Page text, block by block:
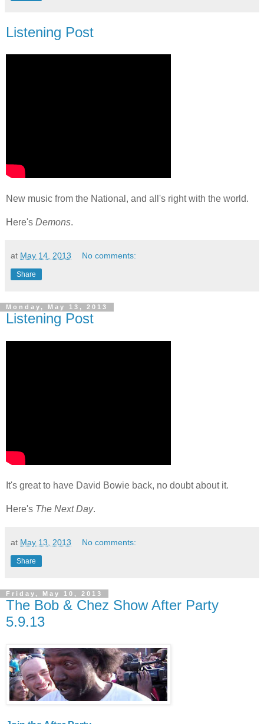
Listening Post
New music from the National, and all's right with the world.
Here's Demons.
at May 14, 2013 No comments:
Share
Monday, May 13, 2013
Listening Post
It's great to have David Bowie back, no doubt about it.
Here's The Next Day.
at May 13, 2013 No comments:
Share
Friday, May 10, 2013
The Bob & Chez Show After Party
5.9.13